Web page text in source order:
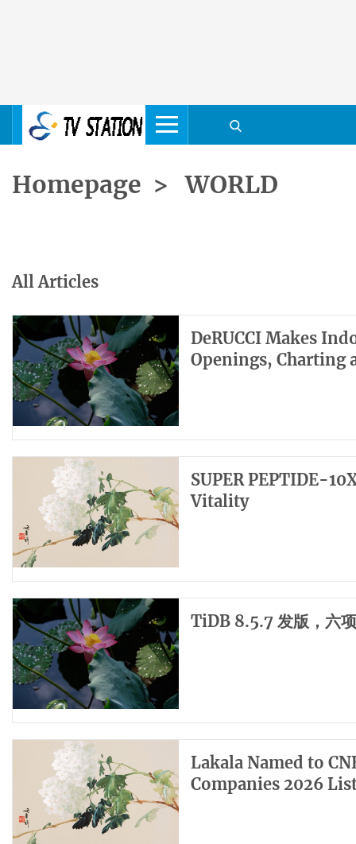
Homepage >WORLD
All Articles
DeRUCCI Makes
Openings, Charting
SUPER PEPTIDE-
Vitality
TiDB 8.5.7 发版，六
Lakala Named to
Companies 2026